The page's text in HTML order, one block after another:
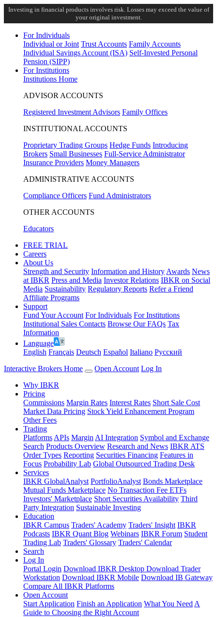
Investing in financial products involves risk. Losses may exceed the value of
your original investment.
For Individuals
Individual or Joint Trust Accounts Family Accounts
Individual Savings Account (ISA) Self-Invested Personal
Pension (SIPP)
For Institutions
Institutions Home
ADVISOR ACCOUNTS
Registered Investment Advisors Family Offices
INSTITUTIONAL ACCOUNTS
Proprietary Trading Groups Hedge Funds Introducing
Brokers Small Businesses Full-Service Administrator
Insurance Providers Money Managers
ADMINISTRATIVE ACCOUNTS
Compliance Officers Fund Administrators
OTHER ACCOUNTS
Educators
FREE TRIAL
Careers
About Us
Strength and Security Information and History Awards News
at IBKR Press and Media Investor Relations IBKR on Social
Media Sustainability Regulatory Reports Refer a Friend
Affiliate Programs
Support
Fund Your Account For Individuals For Institutions
Institutional Sales Contacts Browse Our FAQs Tax
Information
Language
English Français Deutsch Español Italiano Pусский
Interactive Brokers Home
Open Account Log In
Why IBKR
Pricing
Commissions Margin Rates Interest Rates Short Sale Cost
Market Data Pricing Stock Yield Enhancement Program
Other Fees
Trading
Platforms APIs Margin AI Integration Symbol and Exchange
Search Products Overview Research and News IBKR ATS
Order Types Reporting Securities Financing Features in
Focus Probability Lab Global Outsourced Trading Desk
Services
IBKR GlobalAnalyst PortfolioAnalyst Bonds Marketplace
Mutual Funds Marketplace No Transaction Fee ETFs
Investors' Marketplace Short Securities Availability Third
Party Integration Sustainable Investing
Education
IBKR Campus Traders' Academy Traders' Insight IBKR
Podcasts IBKR Quant Blog Webinars IBKR Forum Student
Trading Lab Traders' Glossary Traders' Calendar
Search
Log In
Portal Login Download IBKR Desktop Download Trader
Workstation Download IBKR Mobile Download IB Gateway
Compare All IBKR Platforms
Open Account
Start Application Finish an Application What You Need A
Guide to Choosing the Right Account